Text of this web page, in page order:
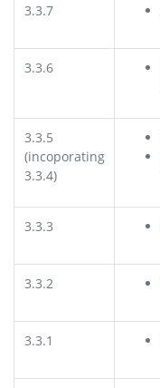
3.3.7
3.3.6
3.3.5
(incoporating
3.3.4)
3.3.3
3.3.2
3.3.1